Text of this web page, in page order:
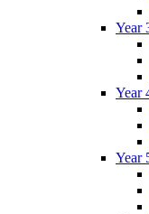
Year
Year
Year